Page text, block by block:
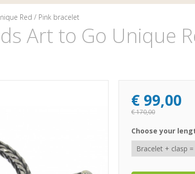
Red / Pink bracelet
Art to Go Unique
€ 99,00
€170,00
Choose your